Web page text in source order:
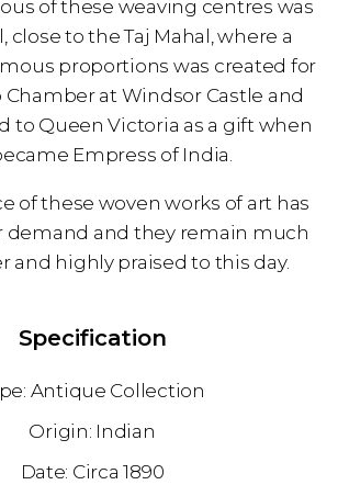
of these weaving centres was
close to the Taj Mahal, where a
proportions was created for
at Windsor Castle and
to Queen Victoria as a gift when
Empress of India.
of these woven works of art has
demand and they remain much
and highly praised to this day.
Specification
Antique Collection
Indian
1890